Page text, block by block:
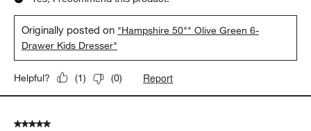
Originally posted on "Hampshire 50"" Olive Green 6-
Drawer Kids Dresser"
Helpful? (1) (0) Report
5 out of 5 stars.